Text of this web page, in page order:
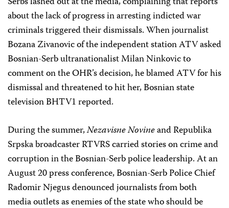
about the lack of progress in arresting indicted war
criminals triggered their dismissals. When journalist
Bozana Zivanovic of the independent station ATV asked
Bosnian-Serb ultranationalist Milan Ninkovic to
comment on the OHR’s decision, he blamed ATV for his
dismissal and threatened to hit her, Bosnian state
television BHTV1 reported.
During the summer,Nezavisne Novineand Republika
Srpska broadcaster RTVRS carried stories on crime and
corruption in the Bosnian-Serb police leadership. At an
August 20 press conference, Bosnian-Serb Police Chief
Radomir Njegus denounced journalists from both
media outlets as enemies of the state who should be